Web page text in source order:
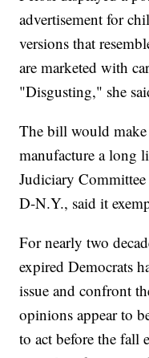
advertisement for
versions that
are marketed with
"Disgusting," she
The bill would
manufacture a long
Judiciary
D-N.Y., said it
For nearly two
expired Democrats
issue and confront
opinions appear to
to act before the fall